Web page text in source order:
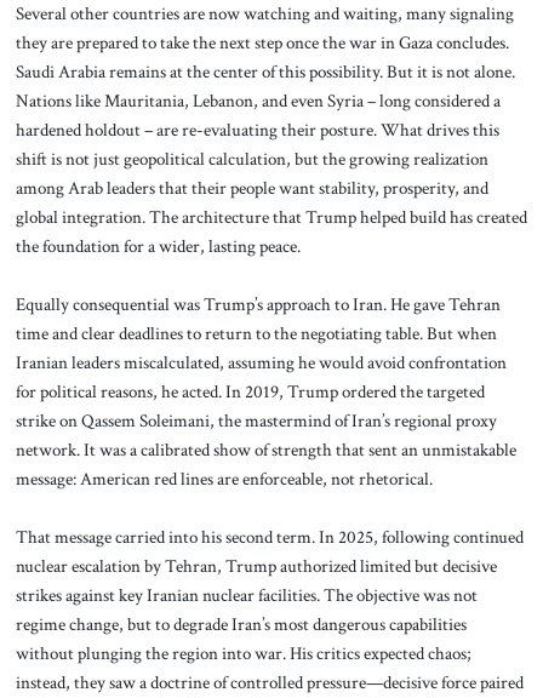
Several other countries are now watching and waiting, many signaling
they are prepared to take the next step once the war in Gaza concludes.
Saudi Arabia remains at the center of this possibility. But it is not alone.
Nations like Mauritania, Lebanon, and even Syria – long considered a
hardened holdout – are re-evaluating their posture. What drives this
shift is not just geopolitical calculation, but the growing realization
among Arab leaders that their people want stability, prosperity, and
global integration. The architecture that Trump helped build has created
the foundation for a wider, lasting peace.
Equally consequential was Trump’s approach to Iran. He gave Tehran
time and clear deadlines to return to the negotiating table. But when
Iranian leaders miscalculated, assuming he would avoid confrontation
for political reasons, he acted. In 2019, Trump ordered the targeted
strike on Qassem Soleimani, the mastermind of Iran’s regional proxy
network. It was a calibrated show of strength that sent an unmistakable
message: American red lines are enforceable, not rhetorical.
That message carried into his second term. In 2025, following continued
nuclear escalation by Tehran, Trump authorized limited but decisive
strikes against key Iranian nuclear facilities. The objective was not
regime change, but to degrade Iran’s most dangerous capabilities
without plunging the region into war. His critics expected chaos;
instead, they saw a doctrine of controlled pressure—decisive force paired